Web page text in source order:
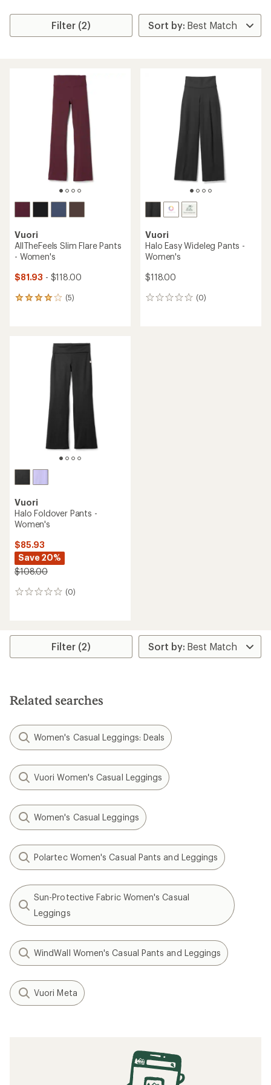
Filter (2)
Vuori
AllTheFeels Slim Flare Pants
- Women's
$81.93 - $118.00
(5)
5
Vuori
Halo Easy Wideleg Pants -
Women's
$118.00
(0)
0
Vuori
Halo Foldover Pants -
Women's
$85.93
Save 20%
$108.00
(0)
0
Filter (2)
Related searches
Women's Casual Leggings: Deals
Vuori Women's Casual Leggings
Women's Casual Leggings
Polartec Women's Casual Pants and Leggings
Sun-Protective Fabric Women's Casual
Leggings
WindWall Women's Casual Pants and Leggings
Vuori Meta